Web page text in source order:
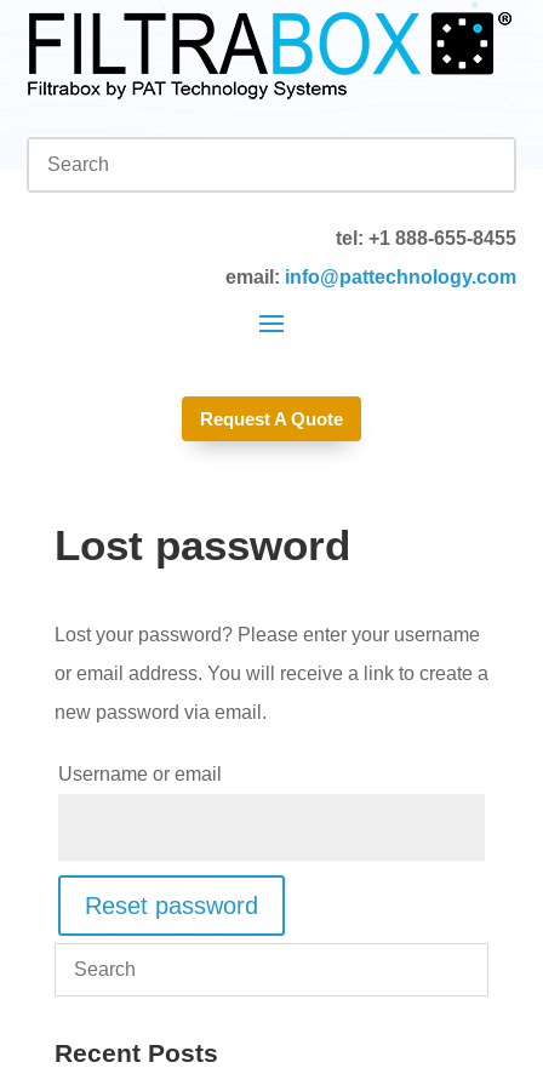
tel: +1 888-655-8455
email: info@pattechnology.com
Request A Quote
Lost password
Lost your password? Please enter your username
or email address. You will receive a link to create a
new password via email.
Username or email
Reset password
Recent Posts